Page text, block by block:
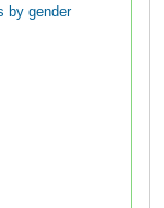
by gender